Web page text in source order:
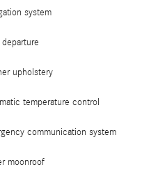
system
departure
upholstery
temperature control
communication system
moonroof